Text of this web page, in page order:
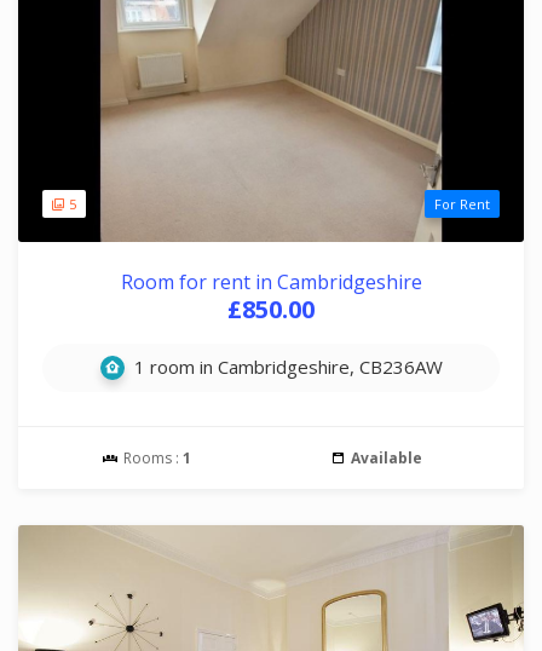
5 For Rent
Room for rent in Cambridgeshire
£850.00
1 room in Cambridgeshire, CB236AW
Rooms : 1 Available